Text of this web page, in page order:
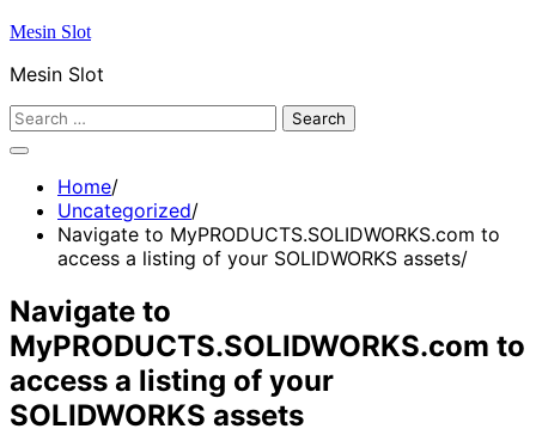
Skip
content
Mesin Slot
Mesin Slot
Search
Home
Uncategorized
Navigate to MyPRODUCTS.SOLIDWORKS.com to
access a listing of your SOLIDWORKS assets
Navigate to
MyPRODUCTS.SOLIDWORKS.com to
access a listing of your
SOLIDWORKS assets